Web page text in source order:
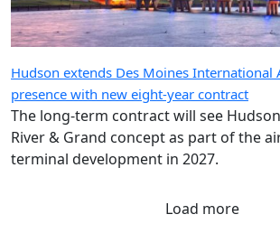
Hudson extends Des Moines International
presence with new eight-year contract
The long-term contract will see
River & Grand concept as part of the
terminal development in 2027.
Load more